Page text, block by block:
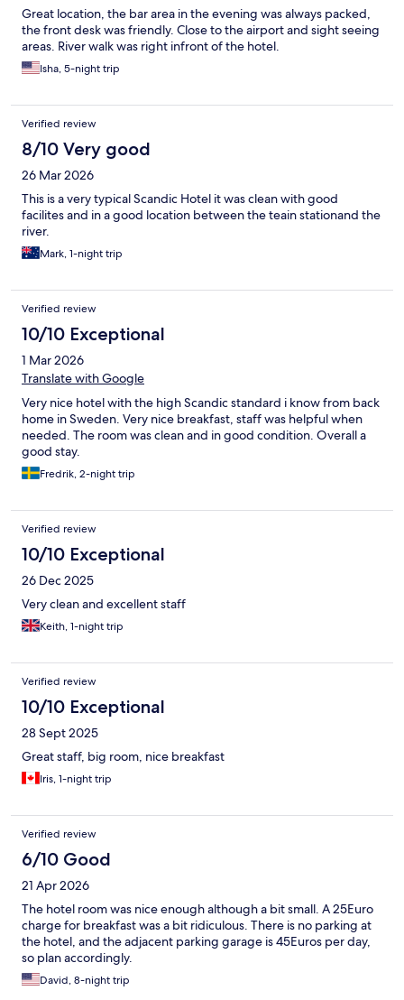
Great location, the bar area in the evening was always packed,
the front desk was friendly. Close to the airport and sight seeing
areas. River walk was right infront of the hotel.
Isha, 5-night trip
Verified review
8/10 Very good
26 Mar 2026
This is a very typical Scandic Hotel it was clean with good
facilites and in a good location between the teain stationand the
river.
Mark, 1-night trip
Verified review
10/10 Exceptional
1 Mar 2026
Translate with Google
Very nice hotel with the high Scandic standard i know from back
home in Sweden. Very nice breakfast, staff was helpful when
needed. The room was clean and in good condition. Overall a
good stay.
Fredrik, 2-night trip
Verified review
10/10 Exceptional
26 Dec 2025
Very clean and excellent staff
Keith, 1-night trip
Verified review
10/10 Exceptional
28 Sept 2025
Great staff, big room, nice breakfast
Iris, 1-night trip
Verified review
6/10 Good
21 Apr 2026
The hotel room was nice enough although a bit small. A 25Euro
charge for breakfast was a bit ridiculous. There is no parking at
the hotel, and the adjacent parking garage is 45Euros per day,
so plan accordingly.
David, 8-night trip